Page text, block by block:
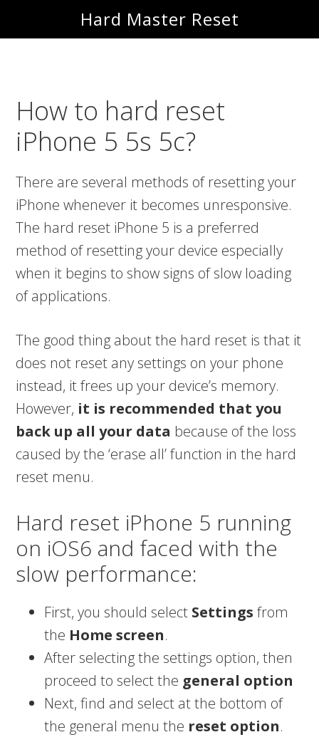
to
to
Hard Master Reset
How to hard reset
iPhone 5 5s 5c?
There are several methods of resetting your
iPhone whenever it becomes unresponsive.
The hard reset iPhone 5 is a preferred
method of resetting your device especially
when it begins to show signs of slow loading
of applications.
The good thing about the hard reset is that it
does not reset any settings on your phone
instead, it frees up your device’s memory.
However, it is recommended that you
back up all your data because of the loss
caused by the ‘erase all’ function in the hard
reset menu.
Hard reset iPhone 5 running
on iOS6 and faced with the
slow performance:
First, you should select Settings from
the Home screen.
After selecting the settings option, then
proceed to select the general option
Next, find and select at the bottom of
the general menu the reset option.